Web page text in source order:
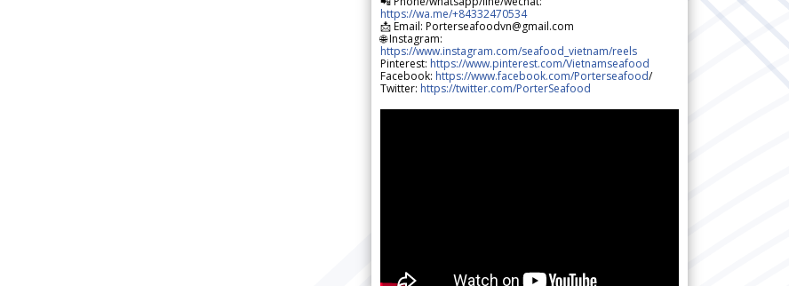
https://wa.me/+84332470534
📩 Email: Porterseafoodvn@gmail.com
🌐 Instagram:
https://www.instagram.com/seafood_vietnam/reels
Pinterest: https://www.pinterest.com/Vietnamseafood
Facebook: https://www.facebook.com/Porterseafood/
Twitter: https://twitter.com/PorterSeafood